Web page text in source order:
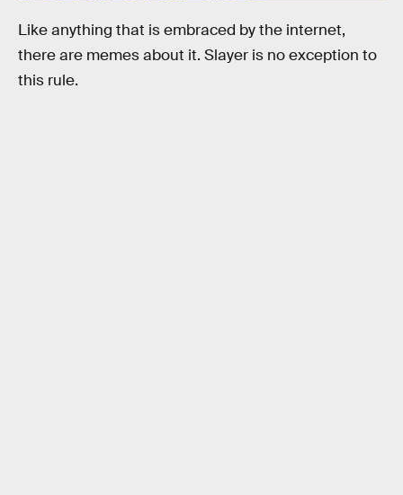
Like anything that is embraced by the internet,
there are memes about it. Slayer is no exception to
this rule.